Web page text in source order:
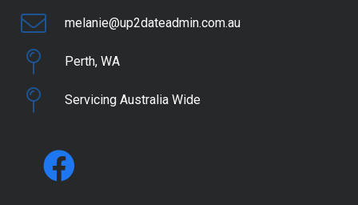
melanie@up2dateadmin.com.au
Perth, WA
Servicing Australia Wide